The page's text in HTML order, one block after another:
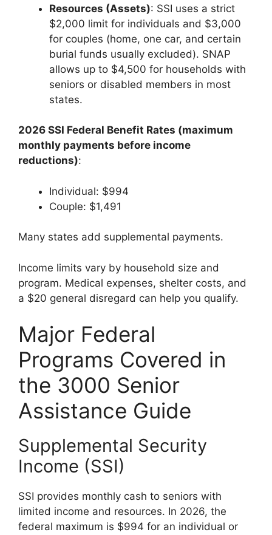
Resources (Assets): SSI uses a strict
$2,000 limit for individuals and $3,000
for couples (home, one car, and certain
burial funds usually excluded). SNAP
allows up to $4,500 for households with
seniors or disabled members in most
states.
2026 SSI Federal Benefit Rates (maximum
monthly payments before income
reductions):
Individual: $994
Couple: $1,491
Many states add supplemental payments.
Income limits vary by household size and
program. Medical expenses, shelter costs, and
a $20 general disregard can help you qualify.
Major Federal
Programs Covered in
the 3000 Senior
Assistance Guide
Supplemental Security
Income (SSI)
SSI provides monthly cash to seniors with
limited income and resources. In 2026, the
federal maximum is $994 for an individual or